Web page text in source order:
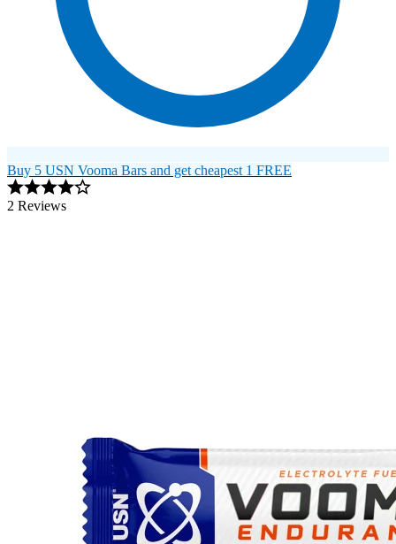
Buy 5 USN Vooma Bars and get cheapest 1 FREE
2 Reviews